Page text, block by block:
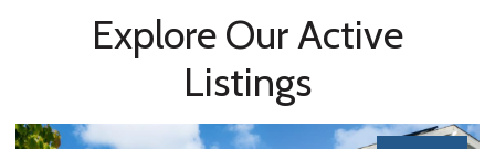
Explore Our Active
Listings